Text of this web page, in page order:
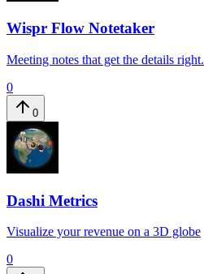
Wispr Flow Notetaker
Meeting notes that get the details right.
0
0
Dashi Metrics
Visualize your revenue on a 3D globe
0